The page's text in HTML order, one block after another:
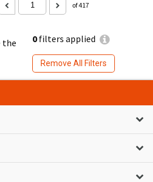
the
0filters applied
Remove All Filters
of 417